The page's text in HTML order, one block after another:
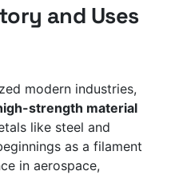
and Uses
modern industries,
strength material
like steel and
as a filament
in aerospace,